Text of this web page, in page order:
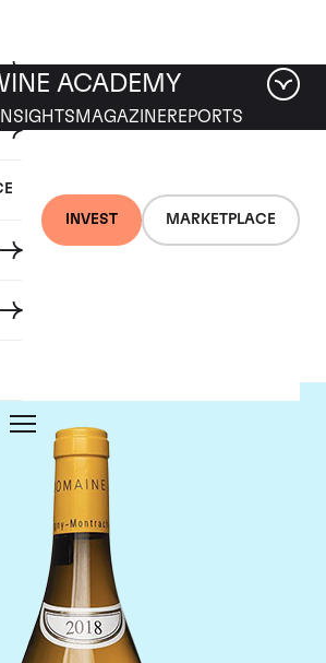
INVEST MARKETPLACE
ACADEMY
INSIGHTS MAGAZINEREPORTS
Leflaive